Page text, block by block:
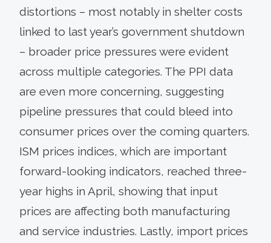
distortions – most notably in shelter costs
linked to last year’s government shutdown
– broader price pressures were evident
across multiple categories. The PPI data
are even more concerning, suggesting
pipeline pressures that could bleed into
consumer prices over the coming quarters.
ISM prices indices, which are important
forward-looking indicators, reached three-
year highs in April, showing that input
prices are affecting both manufacturing
and service industries. Lastly, import prices